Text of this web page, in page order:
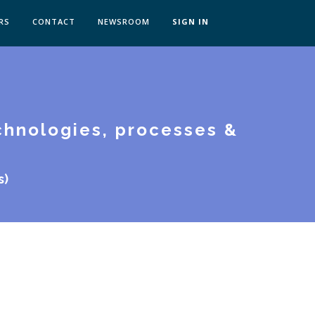
ZÜRICH
IN-HOUSE
CONTACT NEWSROOM SIGN IN
processes &